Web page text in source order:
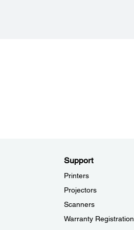
Support
Printers
Projectors
Scanners
Warranty Registration